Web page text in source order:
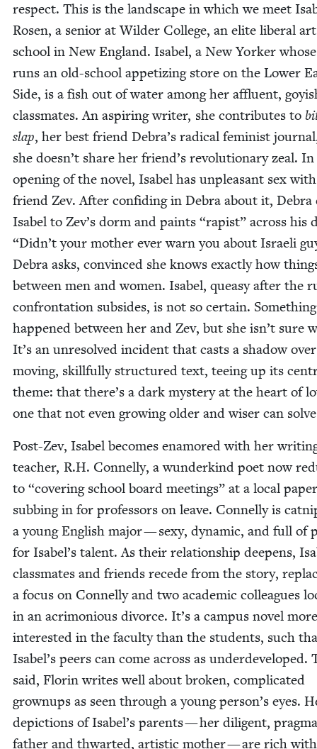
respect. This is the land­scape in which we meet
Rosen, a senior at Wilder Col­lege, an elite lib­er­al
school in New Eng­land. Isabel, a New York­er
runs an old-school appe­tiz­ing store on the Low­er
Side, is a fish out of water among her afflu­ent,
class­mates. An aspir­ing writer, she con­tributes to
slap, her best friend Debra’s rad­i­cal fem­i­nist
she doesn’t share her friend’s rev­o­lu­tion­ary zeal.
open­ing of the nov­el, Isabel has unpleas­ant sex
friend Zev. After con­fid­ing in Debra about it, Debra
Isabel to Zev’s dorm and paints “rapist” across his
“Didn’t your moth­er ever warn you about Israeli
Debra asks, con­vinced she knows exact­ly how
between men and women. Isabel, queasy after the
con­fronta­tion sub­sides, is not so cer­tain. Some­thing
hap­pened between her and Zev, but she isn’t sure
It’s an unre­solved inci­dent that casts a shad­ow
mov­ing, skill­ful­ly struc­tured text, tee­ing up its
theme: that there’s a dark mys­tery at the heart of
one that not even grow­ing old­er and wis­er can
Post-Zev, Isabel becomes enam­ored with her
teacher, R.H. Con­nel­ly, a wun­derkind poet now
to “cov­er­ing school board meet­ings” at a local
sub­bing in for pro­fes­sors on leave. Con­nel­ly is
a young Eng­lish major — sexy, dynam­ic, and full of
for Isabel’s tal­ent. As their rela­tion­ship deep­ens,
class­mates and friends recede from the sto­ry,
a focus on Con­nel­ly and two aca­d­e­m­ic col­leagues
in an acri­mo­nious divorce. It’s a cam­pus nov­el more
inter­est­ed in the fac­ul­ty than the stu­dents, such
Isabel’s peers can come across as under­de­vel­oped.
said, Florin writes well about bro­ken, com­pli­cat­ed
grownups as seen through a young person’s eyes.
depic­tions of Isabel’s par­ents — her dili­gent,
father and thwart­ed, artis­tic moth­er — are rich with